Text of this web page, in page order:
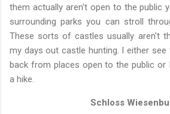
them actually aren't open to the public
surrounding parks you can stroll
These sorts of castles usually aren't
my days out castle hunting. I either
back from places open to the public or
a hike.
Schloss